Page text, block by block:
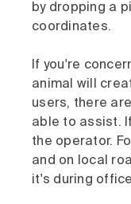
by dropping a
coordinates.
If you're
animal will
users, there
able to assist.
the operator.
and on local
it's during